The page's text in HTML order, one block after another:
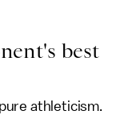
best
athleticism.